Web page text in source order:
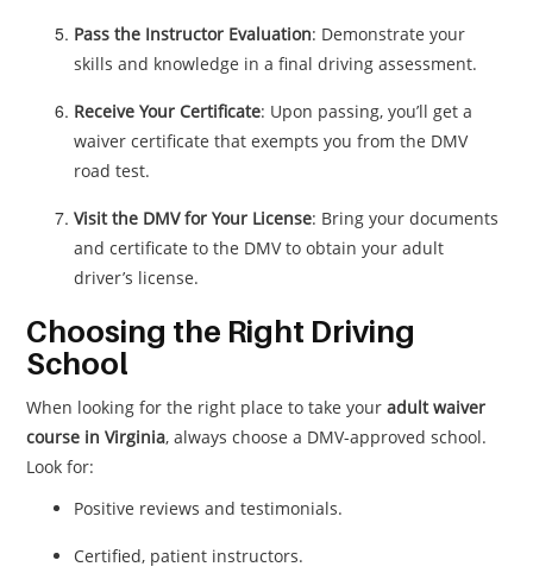
Pass the Instructor Evaluation: Demonstrate your
skills and knowledge in a final driving assessment.
Receive Your Certificate: Upon passing, you’ll get a
waiver certificate that exempts you from the DMV
road test.
Visit the DMV for Your License: Bring your documents
and certificate to the DMV to obtain your adult
driver’s license.
Choosing the Right Driving
School
When looking for the right place to take youradult waiver
course in Virginia, always choose a DMV-approved school.
Look for:
Positive reviews and testimonials.
Certified, patient instructors.